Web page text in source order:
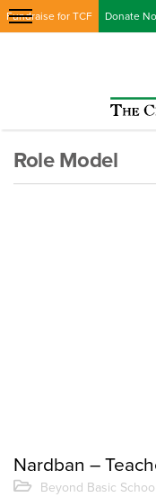
Fundraise for TCF Donate
Role Model
Nardban –
Beyond Basic